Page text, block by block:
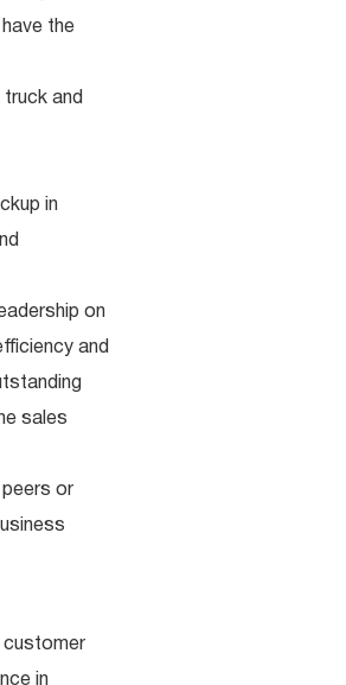
the
and
in
on
and
sales
peers or
customer
in